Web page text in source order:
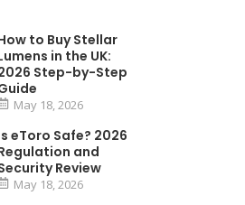
to Buy Stellar
in the UK:
Step-by-Step
May 18, 2026
eToro Safe? 2026
and
Review
May 18, 2026